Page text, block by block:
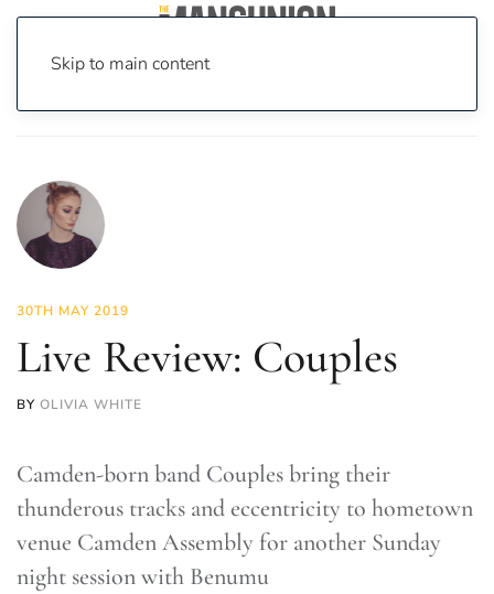
Skip to main content
30TH MAY 2019
Live Review: Couples
BY OLIVIA WHITE
Camden-born band Couples bring their
thunderous tracks and eccentricity to hometown
venue Camden Assembly for another Sunday
night session with Benumu